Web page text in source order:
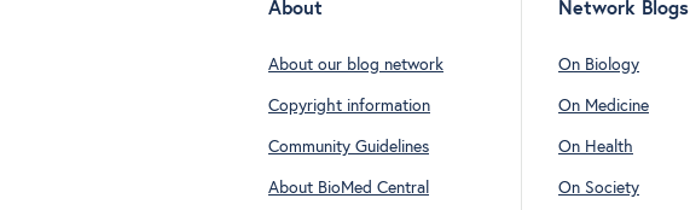
About
About our blog network
Copyright information
Community Guidelines
About BioMed Central
Network Blogs
On Biology
On Medicine
On Health
On Society